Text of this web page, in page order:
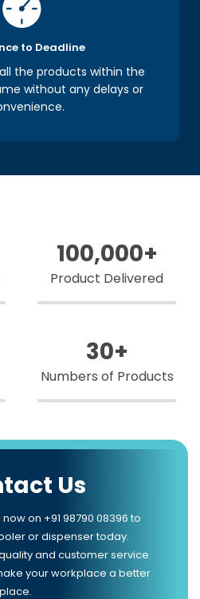
to Deadline
the products within the
without any delays or
100,000+
Product Delivered
30+
Numbers of Products
Us
on +91 98790 08396 to
or dispenser today.
and customer service
your workplace a better
place.